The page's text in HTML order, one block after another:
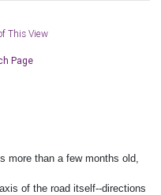
This View
Page
more than a few months old,
of the road itself--directions